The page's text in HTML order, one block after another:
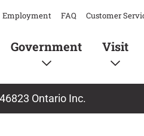
Employment FAQ Customer
Government Visit
Ontario Inc.